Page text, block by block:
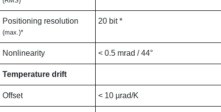
Positioning resolution
(max.)*
20 bit *
Nonlinearity < 0.5 mrad / 44°
Temperature drift
Offset < 10 µrad/K